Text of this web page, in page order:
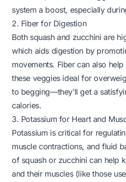
system a boost, especially
2. Fiber for Digestion
Both squash and zucchini are
which aids digestion by
movements. Fiber can also
these veggies ideal for
to begging—they’ll get a
calories.
3. Potassium for Heart and
Potassium is critical for
muscle contractions, and fluid
of squash or zucchini can help
and their muscles (like those